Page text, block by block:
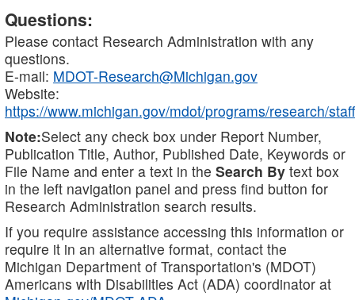
Questions:
Please contact Research Administration with any
questions.
E-mail: MDOT-Research@Michigan.gov
Website:
https://www.michigan.gov/mdot/programs/research/staff
Note:Select any check box under Report Number,
Publication Title, Author, Published Date, Keywords or
File Name and enter a text in the Search By text box
in the left navigation panel and press find button for
Research Administration search results.
If you require assistance accessing this information or
require it in an alternative format, contact the
Michigan Department of Transportation's (MDOT)
Americans with Disabilities Act (ADA) coordinator at